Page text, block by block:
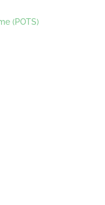
(POTS)